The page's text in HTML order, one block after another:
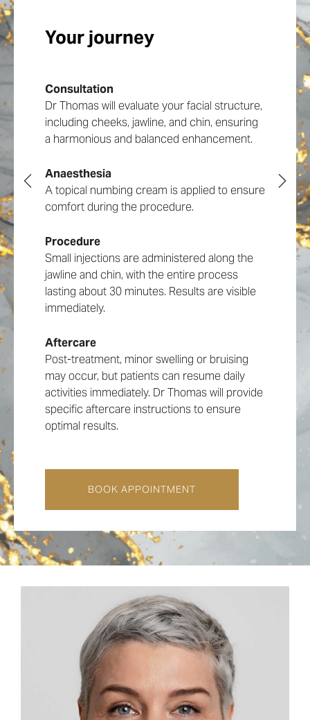
Your journey
Consultation
Dr Thomas will evaluate your facial structure,
including cheeks, jawline, and chin, ensuring
a harmonious and balanced enhancement.
Anaesthesia
A topical numbing cream is applied to ensure
comfort during the procedure.
Procedure
Small injections are administered along the
jawline and chin, with the entire process
lasting about 30 minutes. Results are visible
immediately.
Aftercare
Post-treatment, minor swelling or bruising
may occur, but patients can resume daily
activities immediately. Dr Thomas will provide
specific aftercare instructions to ensure
optimal results.
BOOK APPOINTMENT
Types of Jawline Fillers
We use only the highest quality dermal fillers
from reputable manufacturers, chosen
based on your skin type, degree of
contouring needed, and desired results.
go-to products for the degree of lift and
longevity of the jawline dermal filler.
Benefits of Jawline
Fillers
• Enhances facial contouring
appearance
• Balances and improves facial symmetry
• Non-surgical with minimal discomfort and
downtime
• Immediate and visible results
• Can be combined with cheek fillers for a
BOOK APPOINTMENT
Duration of Jawline Filler
The longevity of jawline filler varies, typically
lasting between 18 to 24 months. During
your consultation, Dr Thomas will
recommend the most suitable type of filler
Treatment Techniques
At Infinity Aesthetics, Dr Owen Thomas’s
approach to jawline fillers involves
meticulous planning and precise injection
techniques tailored to each patient’s unique
natural features without creating an artificial
appearance, making our clinic a preferred
choice for jawline treatment in London.